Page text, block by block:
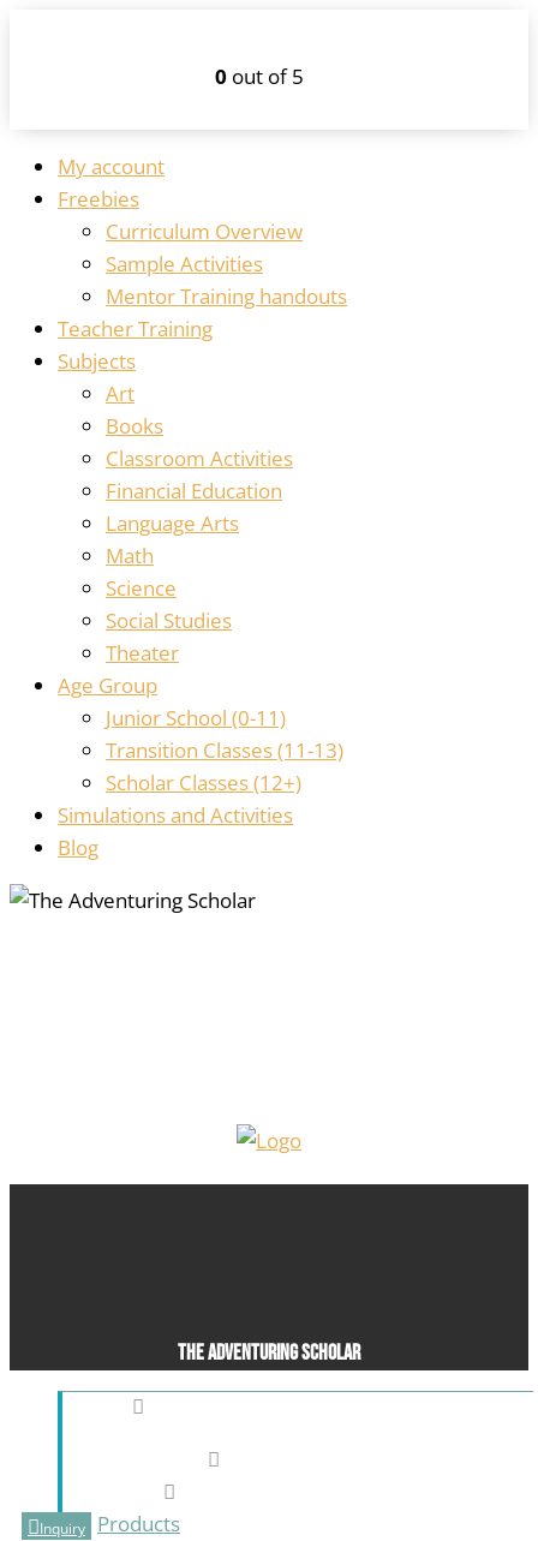
My account
Freebies
Curriculum Overview
Sample Activities
Mentor Training handouts
Teacher Training
Subjects
Art
Books
Classroom Activities
Financial Education
Language Arts
Math
Science
Social Studies
Theater
Age Group
Junior School (0-11)
Transition Classes (11-13)
Scholar Classes (12+)
Simulations and Activities
Blog
0 out of 5
The Adventuring Scholar
Inquiry
Products